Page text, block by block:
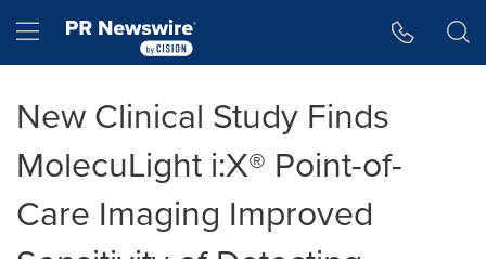
Hamburger menu
New Clinical Study Finds
MolecuLight i:X® Point-of-
Care Imaging Improved